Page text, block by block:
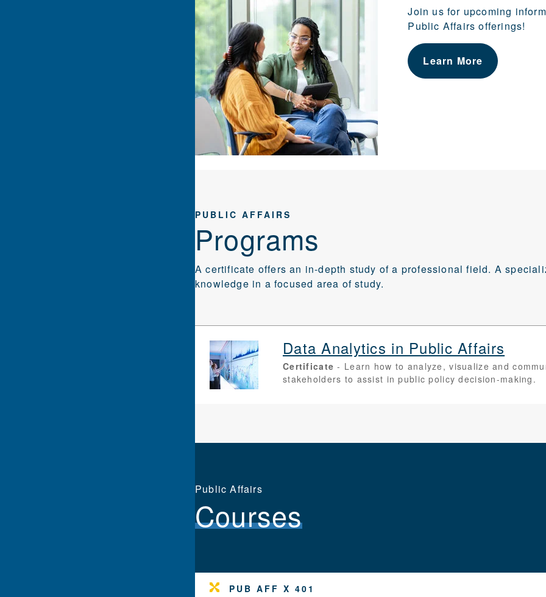
Join us for upcoming
Public Affairs offerings!
Learn More
PUBLIC AFFAIRS
Programs
A certificate offers an in-depth study of a professional field. A
knowledge in a focused area of study.
Data Analytics in Public Affairs
Certificate
Learn how to analyze, visualize and
stakeholders to assist in public policy decision-making.
Public Affairs
Courses
PUB AFF X 401